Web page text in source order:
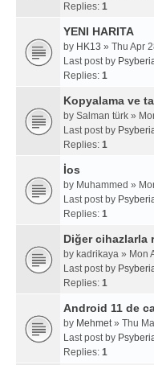
Replies: 1
YENI HARITA
by HK13 » Thu Apr
Last post by
Replies: 1
Kopyalama ve
by Salman türk »
Last post by
Replies: 1
İos
by Muhammed »
Last post by
Replies: 1
Diğer cihazlarla
by kadrikaya » Mon
Last post by
Replies: 1
Android 11 de
by Mehmet» Thu
Last post by
Replies: 1